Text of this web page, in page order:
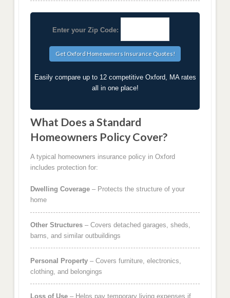
Enter your Zip Code:
Easily compare up to 12 competitive Oxford, MA rates
all in one place!
What Does a Standard
Homeowners Policy Cover?
A typical homeowners insurance policy in Oxford
includes protection for:
Dwelling Coverage– Protects the structure of your
home
Other Structures– Covers detached garages, sheds,
barns, and similar outbuildings
Personal Property– Covers furniture, electronics,
clothing, and belongings
Loss of Use– Helps pay temporary living expenses if